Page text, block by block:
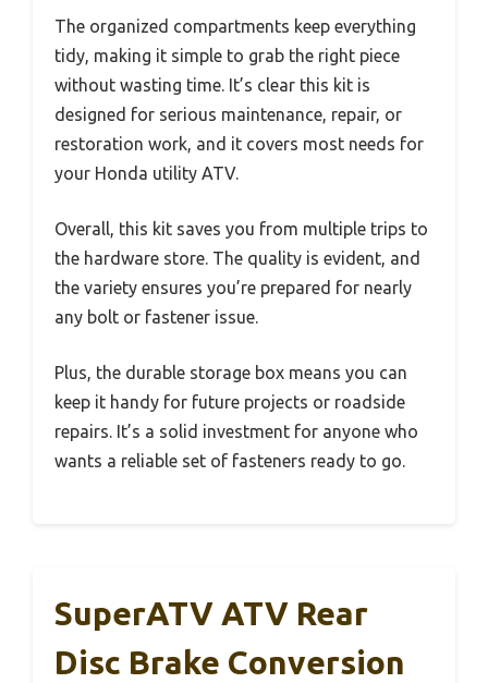
The organized compartments keep everything
tidy, making it simple to grab the right piece
without wasting time. It’s clear this kit is
designed for serious maintenance, repair, or
restoration work, and it covers most needs for
your Honda utility ATV.
Overall, this kit saves you from multiple trips to
the hardware store. The quality is evident, and
the variety ensures you’re prepared for nearly
any bolt or fastener issue.
Plus, the durable storage box means you can
keep it handy for future projects or roadside
repairs. It’s a solid investment for anyone who
wants a reliable set of fasteners ready to go.
SuperATV ATV Rear
Disc Brake Conversion